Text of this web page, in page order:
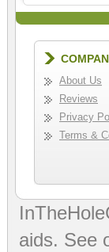
About Us
Reviews
Privacy
Terms &
aids. See